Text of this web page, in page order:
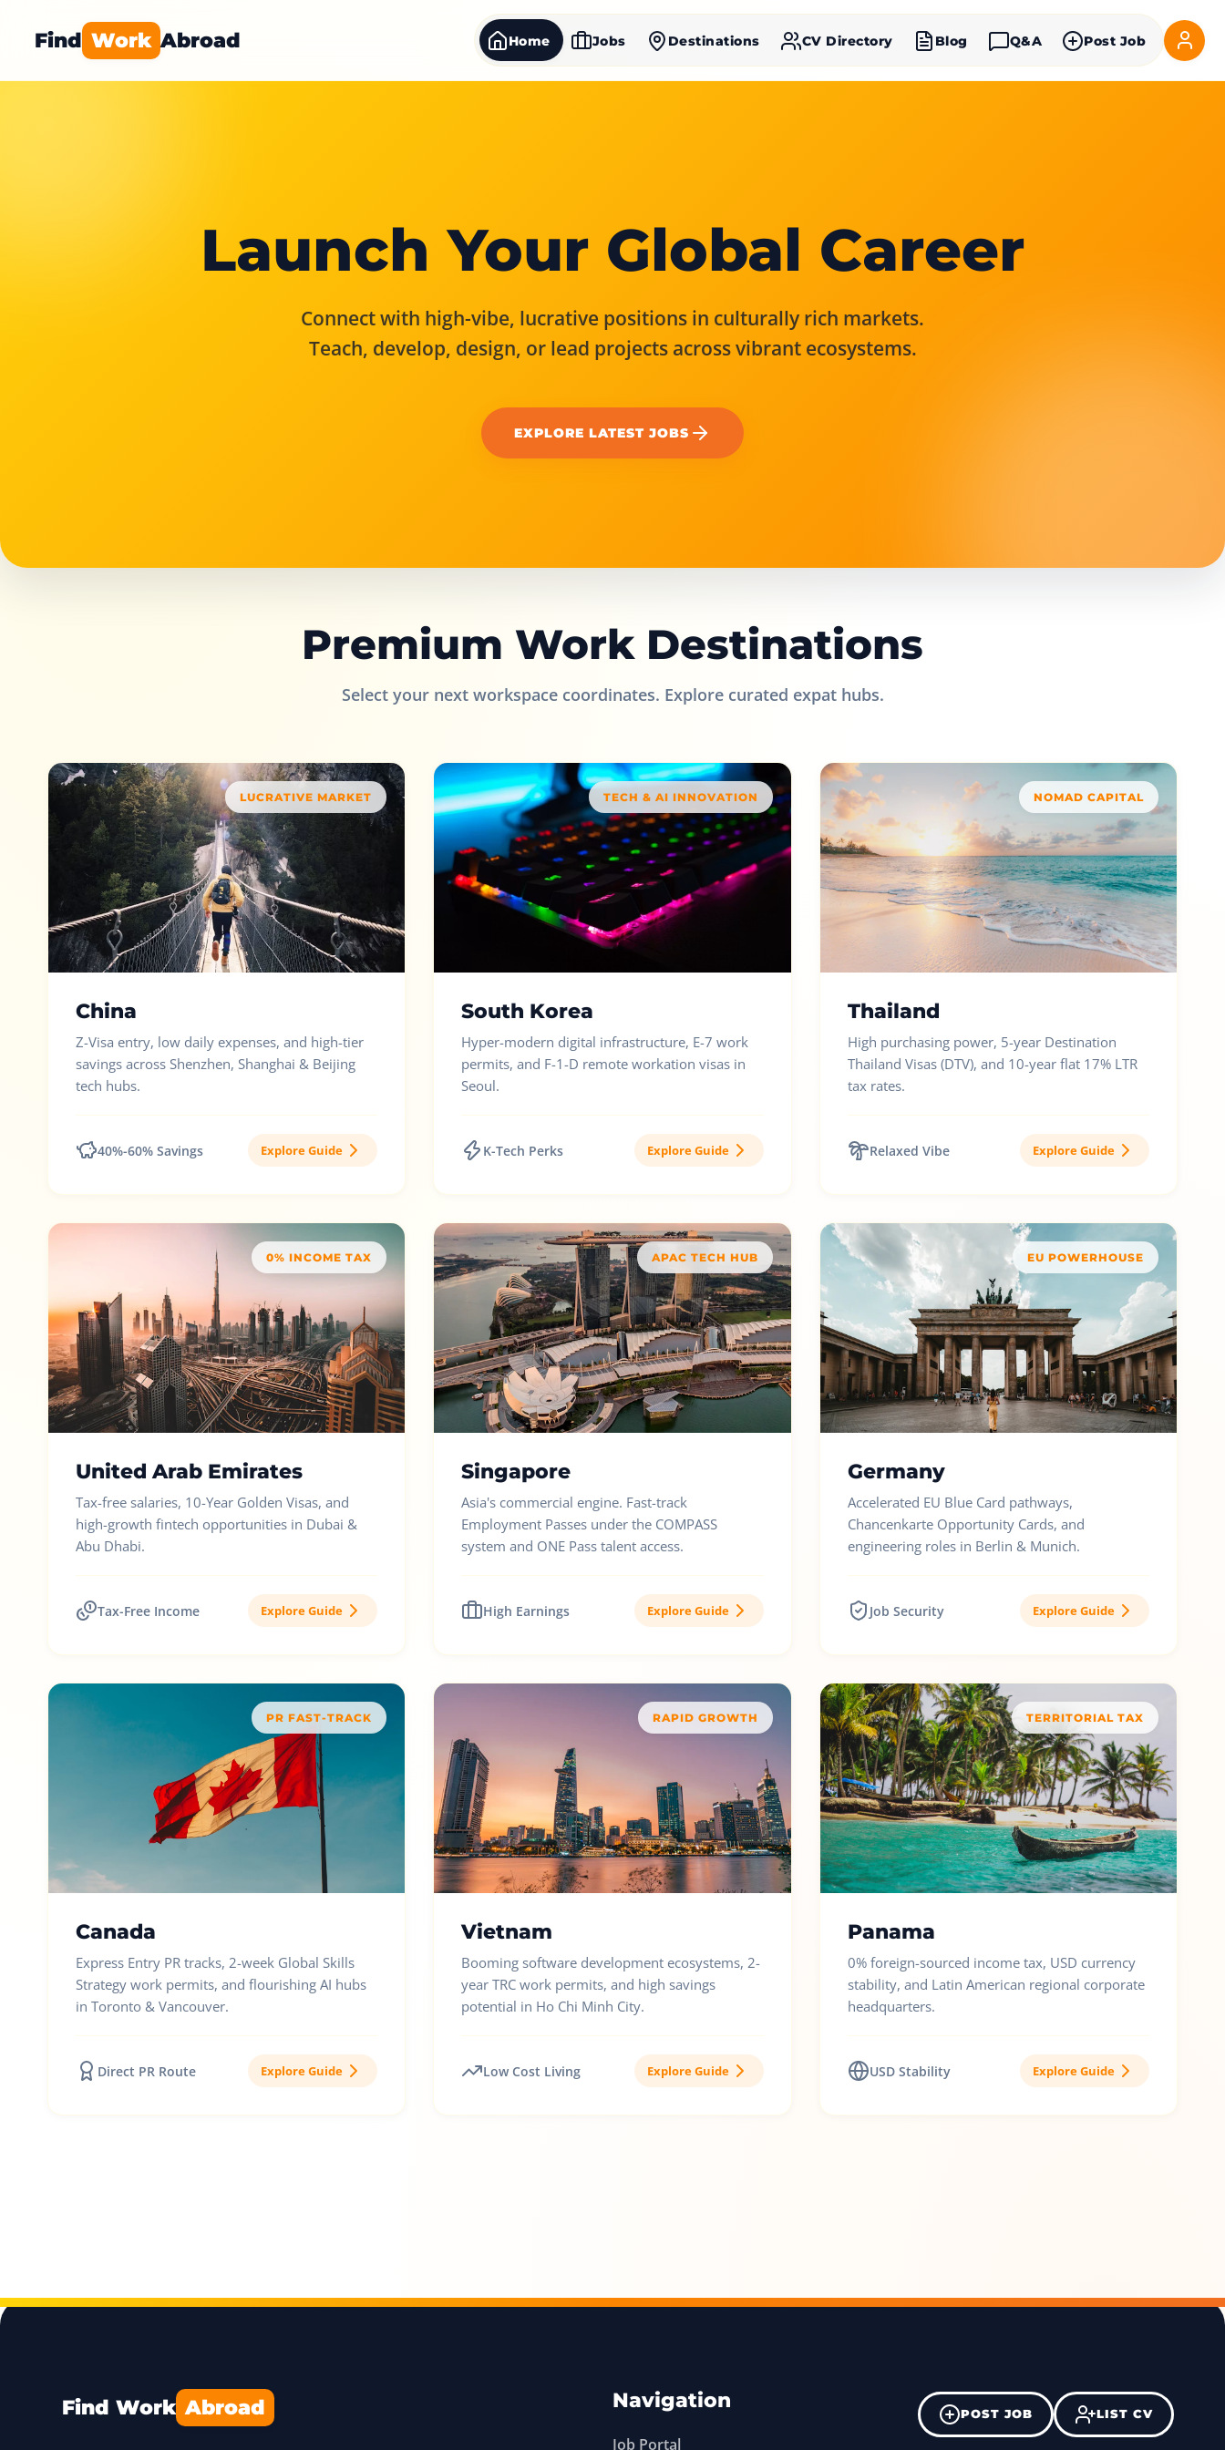
Find Work Abroad Home Jobs Destinations CV Directory Blog Q&A Post Job
Launch Your Global Career
Connect with high-vibe, lucrative positions in culturally rich markets.
Teach, develop, design, or lead projects across vibrant ecosystems.
EXPLORE LATEST JOBS
Premium Work Destinations
Select your next workspace coordinates. Explore curated expat hubs.
LUCRATIVE MARKET
China
Z-Visa entry, low daily expenses, and high-tier
savings across Shenzhen, Shanghai & Beijing
tech hubs.
40%-60% Savings Explore Guide
TECH & AI INNOVATION
South Korea
Hyper-modern digital infrastructure, E-7 work
permits, and F-1-D remote workation visas in
Seoul.
K-Tech Perks Explore Guide
NOMAD CAPITAL
Thailand
High purchasing power, 5-year Destination
Thailand Visas (DTV), and 10-year flat 17% LTR
tax rates.
Relaxed Vibe Explore Guide
0% INCOME TAX
United Arab Emirates
Tax-free salaries, 10-Year Golden Visas, and
high-growth fintech opportunities in Dubai &
Abu Dhabi.
Tax-Free Income Explore Guide
APAC TECH HUB
Singapore
Asia's commercial engine. Fast-track
Employment Passes under the COMPASS
system and ONE Pass talent access.
High Earnings Explore Guide
EU POWERHOUSE
Germany
Accelerated EU Blue Card pathways,
Chancenkarte Opportunity Cards, and
engineering roles in Berlin & Munich.
Job Security Explore Guide
PR FAST-TRACK
Canada
Express Entry PR tracks, 2-week Global Skills
Strategy work permits, and flourishing AI hubs
in Toronto & Vancouver.
Direct PR Route Explore Guide
RAPID GROWTH
Vietnam
Booming software development ecosystems, 2-
year TRC work permits, and high savings
potential in Ho Chi Minh City.
Low Cost Living Explore Guide
TERRITORIAL TAX
Panama
0% foreign-sourced income tax, USD currency
stability, and Latin American regional corporate
headquarters.
USD Stability Explore Guide
Find Work Abroad Navigation
Job Portal
POST JOB LIST CV